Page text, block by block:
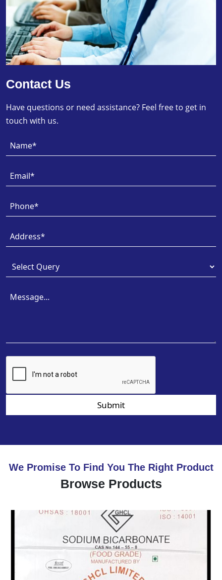
Contact Us
Have questions or need assistance? Feel free to get in
touch with us.
Submit
We Promise To Find You The Right Product
Browse Products